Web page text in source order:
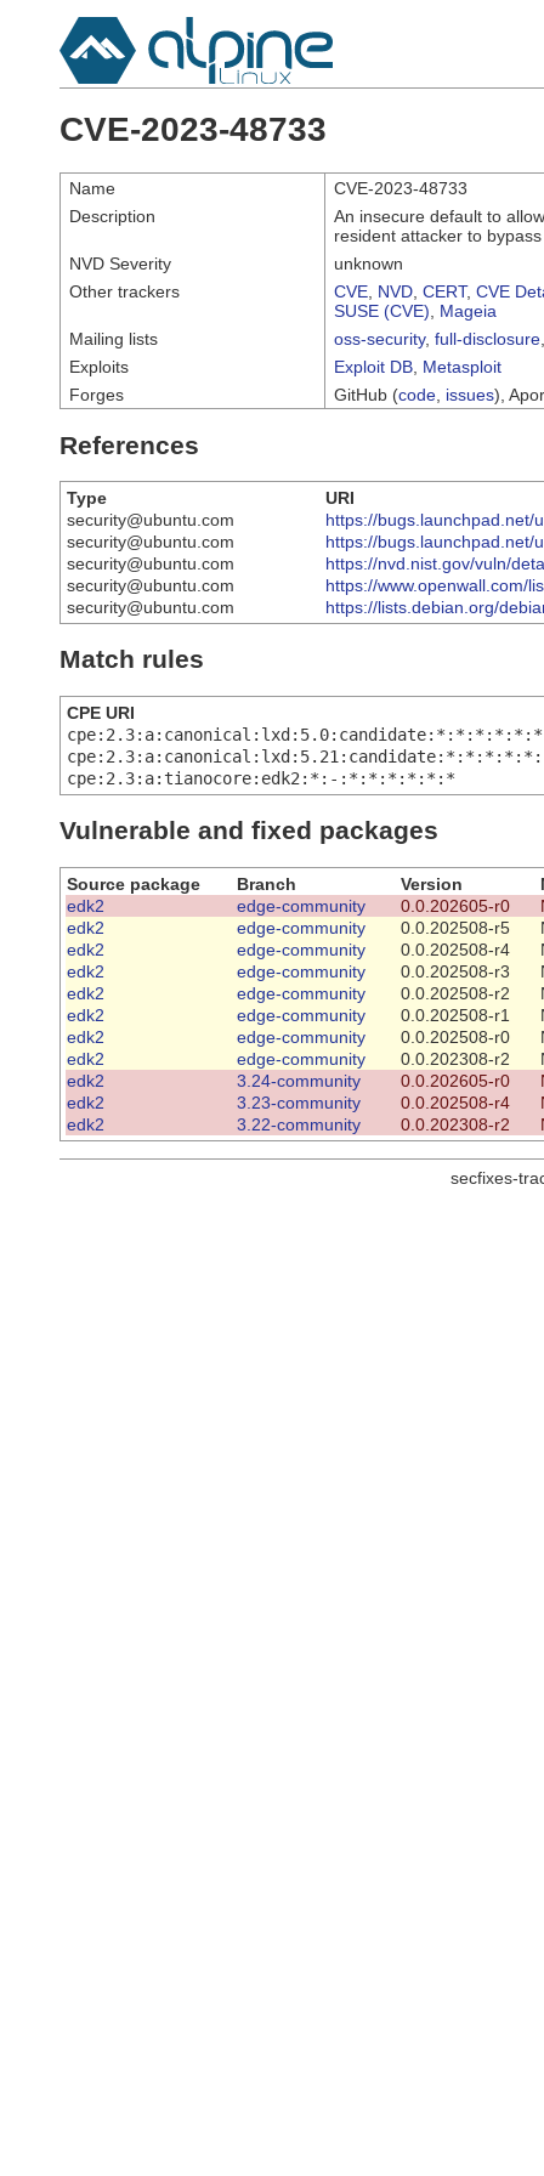
CVE-2023-48733
Name
CVE-2023-48733
Description
An insecure default to
resident attacker to
NVD Severity
unknown
Other trackers
CVE NVD CERT, CVE
SUSE (CVE)
Mageia
Mailing lists
oss-security, full-disclosure
Exploits
Exploit DB Metasploit
Forges
GitHub (code issues),
References
Type
URI
security@ubuntu.com
https://bugs.launchpad.net/
security@ubuntu.com
https://bugs.launchpad.net/
security@ubuntu.com
https://nvd.nist.gov/vuln/
security@ubuntu.com
https://www.openwall.com/
security@ubuntu.com
https://lists.debian.org/
Match rules
CPE URI
cpe:2.3:a:canonical:lxd:5.0:candidate:*:*:*:*:*:*
cpe:2.3:a:tianocore:edk2:*:-:*:*:*:*:*:*
Vulnerable and fixed packages
Source package Branch Version
edk2
edge-community 0.0.202605-r0
edk2
edge-community 0.0.202508-r5
edk2
edge-community 0.0.202508-r4
edk2
edge-community 0.0.202508-r3
edk2
edge-community 0.0.202508-r2
edk2
edge-community 0.0.202508-r1
edk2
edge-community 0.0.202508-r0
edk2
edge-community 0.0.202308-r2
edk2
3.24-community 0.0.202605-r0
edk2
3.23-community 0.0.202508-r4
edk2
3.22-community 0.0.202308-r2
secfixes-